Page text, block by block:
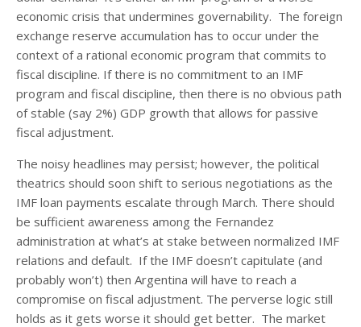
economic crisis that undermines governability. The foreign
exchange reserve accumulation has to occur under the
context of a rational economic program that commits to
fiscal discipline. If there is no commitment to an IMF
program and fiscal discipline, then there is no obvious path
of stable (say 2%) GDP growth that allows for passive
fiscal adjustment.
The noisy headlines may persist; however, the political
theatrics should soon shift to serious negotiations as the
IMF loan payments escalate through March. There should
be sufficient awareness among the Fernandez
administration at what’s at stake between normalized IMF
relations and default. If the IMF doesn’t capitulate (and
probably won’t) then Argentina will have to reach a
compromise on fiscal adjustment. The perverse logic still
holds as it gets worse it should get better. The market